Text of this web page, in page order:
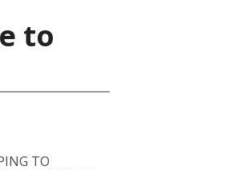
to
TO